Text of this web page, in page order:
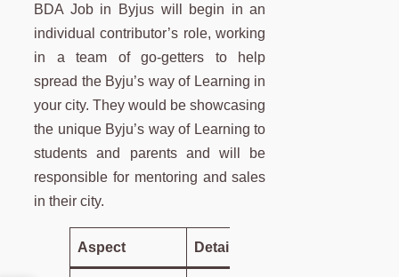
BDA Job in Byjus will begin in an
individual contributor’s role, working
in a team of go-getters to help
spread the Byju’s way of Learning in
your city. They would be showcasing
the unique Byju’s way of Learning to
students and parents and will be
responsible for mentoring and sales
in their city.
Aspect Details